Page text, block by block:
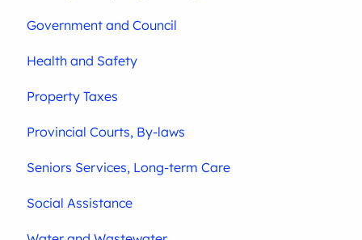
Government and Council
Health and Safety
Property Taxes
Provincial Courts, By-laws
Seniors Services, Long-term Care
Social Assistance